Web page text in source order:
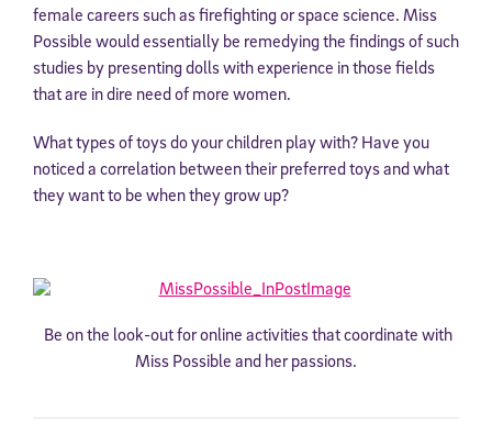
female careers such as firefighting or space science. Miss
Possible would essentially be remedying the findings of such
studies by presenting dolls with experience in those fields
that are in dire need of more women.
What types of toys do your children play with? Have you
noticed a correlation between their preferred toys and what
they want to be when they grow up?
Be on the look-out for online activities that coordinate with
Miss Possible and her passions.